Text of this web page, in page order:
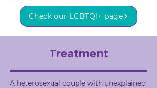
Check our LGBTQI+ page
Treatment
A heterosexual couple with unexplained